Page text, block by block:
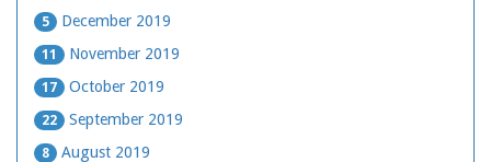
5 December 2019
11 November 2019
17 October 2019
22 September 2019
8 August 2019